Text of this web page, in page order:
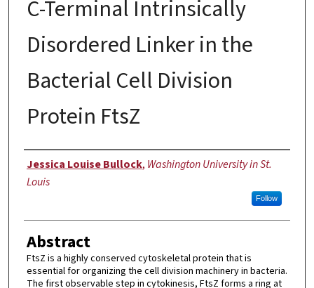
C-Terminal Intrinsically
Disordered Linker in the
Bacterial Cell Division
Protein FtsZ
Author
Jessica Louise Bullock, Washington University in St.
Louis
Follow
Abstract
FtsZ is a highly conserved cytoskeletal protein that is
essential for organizing the cell division machinery in bacteria.
The first observable step in cytokinesis, FtsZ forms a ring at